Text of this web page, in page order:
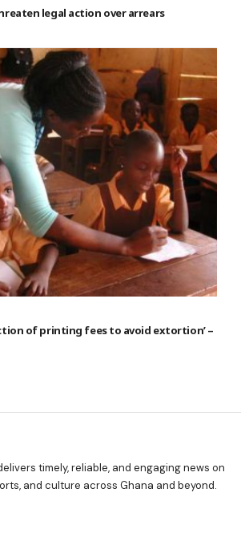
legal action over arrears
of printing fees to avoid extortion’ –
timely, reliable, and engaging news on
and culture across Ghana and beyond.